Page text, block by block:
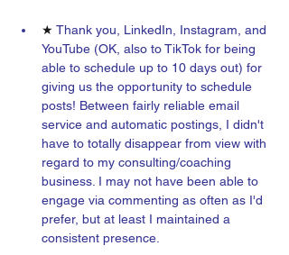
★ Thank you, LinkedIn, Instagram, and
YouTube (OK, also to TikTok for being
able to schedule up to 10 days out) for
giving us the opportunity to schedule
posts! Between fairly reliable email
service and automatic postings, I didn't
have to totally disappear from view with
regard to my consulting/coaching
business. I may not have been able to
engage via commenting as often as I'd
prefer, but at least I maintained a
consistent presence.